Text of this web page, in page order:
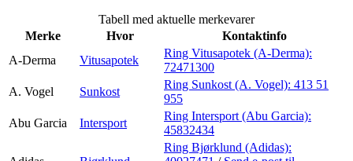
Praktisk informasjon
Ledige stillinger
Magasin
Gavekort
Finn frem
Tabell med aktuelle merkevarer
Merke
Hvor
Kontaktinfo
A-Derma
Vitusapotek
Ring Vitusapotek (A-Derma):
72471300
A. Vogel
Sunkost
Ring Sunkost (A. Vogel): 413 51
955
Abu Garcia
Intersport
Ring Intersport (Abu Garcia):
45832434
Ring Bjørklund (Adidas):